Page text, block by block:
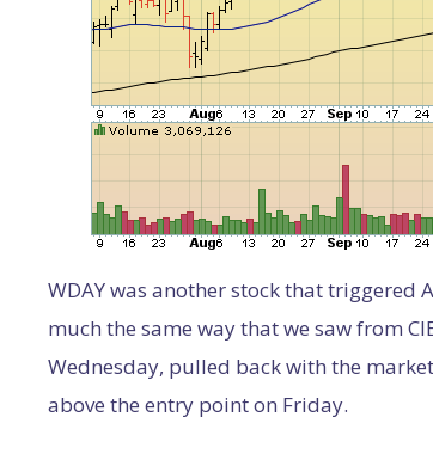
WDAY was another stock that triggered
much the same way that we saw from
Wednesday, pulled back with the
above the entry point on Friday.